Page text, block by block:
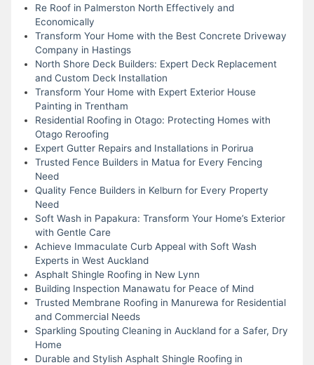
Re Roof in Palmerston North Effectively and
Economically
Transform Your Home with the Best Concrete Driveway
Company in Hastings
North Shore Deck Builders: Expert Deck Replacement
and Custom Deck Installation
Transform Your Home with Expert Exterior House
Painting in Trentham
Residential Roofing in Otago: Protecting Homes with
Otago Reroofing
Expert Gutter Repairs and Installations in Porirua
Trusted Fence Builders in Matua for Every Fencing
Need
Quality Fence Builders in Kelburn for Every Property
Need
Soft Wash in Papakura: Transform Your Home’s Exterior
with Gentle Care
Achieve Immaculate Curb Appeal with Soft Wash
Experts in West Auckland
Asphalt Shingle Roofing in New Lynn
Building Inspection Manawatu for Peace of Mind
Trusted Membrane Roofing in Manurewa for Residential
and Commercial Needs
Sparkling Spouting Cleaning in Auckland for a Safer, Dry
Home
Durable and Stylish Asphalt Shingle Roofing in